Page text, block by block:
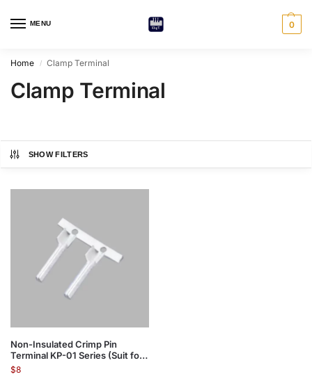
MENU 0
Home / Clamp Terminal
Clamp Terminal
SHOW FILTERS
Non-Insulated Crimp Pin
Terminal KP-01 Series (Suit for
Flexble Wire)
$8